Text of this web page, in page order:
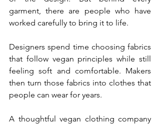
garment, there are people who have
worked carefully to bring it to life.
Designers spend time choosing fabrics
that follow vegan principles while still
feeling soft and comfortable. Makers
then turn those fabrics into clothes that
people can wear for years.
A thoughtful vegan clothing company